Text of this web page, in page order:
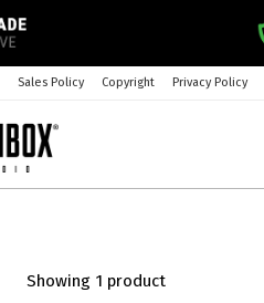
Sales Policy Copyright Privacy Policy
Showing 1 product